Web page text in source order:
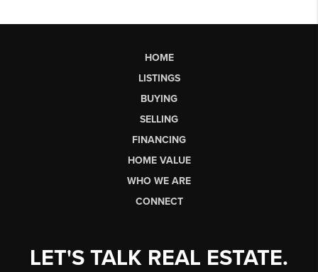
HOME
LISTINGS
BUYING
SELLING
FINANCING
HOME VALUE
WHO WE ARE
CONNECT
LET'S TALK REAL ESTATE.